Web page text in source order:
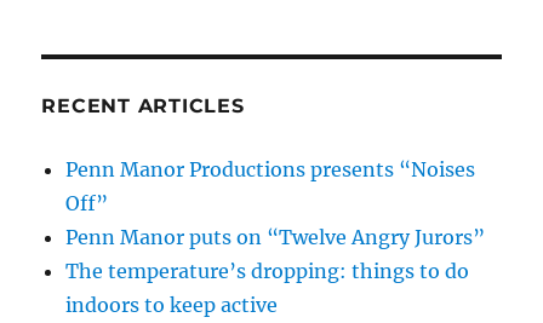
RECENT ARTICLES
Penn Manor Productions presents “Noises
Off”
Penn Manor puts on “Twelve Angry Jurors”
The temperature’s dropping: things to do
indoors to keep active